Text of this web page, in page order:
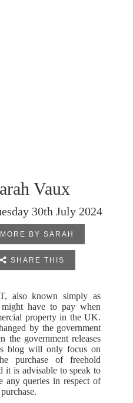
Vaux
30th July 2024
MORE BY SARAH
 SHARE THIS
also known simply as
have to pay when
property in the UK.
by the government
the government releases
blog will only focus on
purchase of freehold
it is advisable to speak to
any queries in respect of